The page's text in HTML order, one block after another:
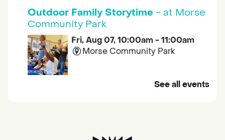
Outdoor Family Storytime - at Morse
Community Park
Fri, Aug 07, 10:00am - 11:00am
Morse Community Park
Join us at Morse Community Park (5540
See all events